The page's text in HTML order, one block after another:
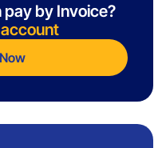
pay by Invoice?